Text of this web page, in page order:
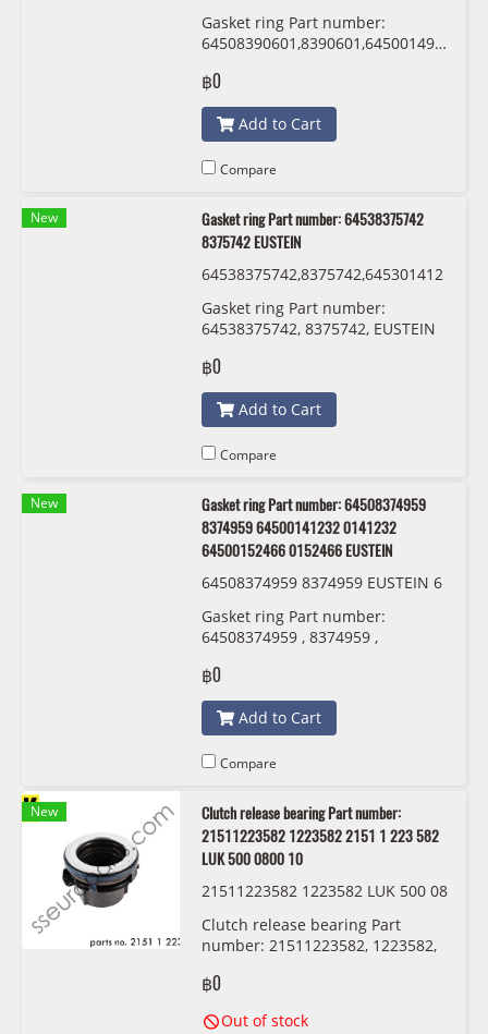
671378609,64501468463,6450146
6019 EUSTEIN
Gasket ring Part number:
EUSTEIN
฿0
Add to Cart
Compare
New
Gasket ring Part number: 64538375742
8375742 EUSTEIN
64538375742,8375742,645301412
7 EUSTEIN
Gasket ring Part number:
64538375742, 8375742, EUSTEIN
฿0
Add to Cart
Compare
New
Gasket ring Part number: 64508374959
8374959 64500141232 0141232
64500152466 0152466 EUSTEIN
64508374959 8374959 EUSTEIN 6
Gasket ring Part number:
64508374959 , 8374959 ,
64500152466 , 0152466 EUSTEIN
฿0
Add to Cart
Compare
New
Clutch release bearing Part number:
21511223582 1223582 2151 1 223 582
LUK 500 0800 10
21511223582 1223582 LUK 500 08
Clutch release bearing Part
number: 21511223582, 1223582,
฿0
Out of stock